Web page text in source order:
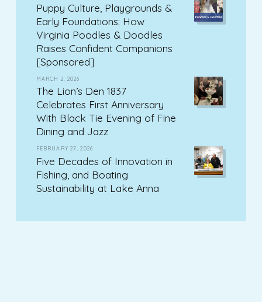
Puppy Culture, Playgrounds &
Early Foundations: How
Virginia Poodles & Doodles
Raises Confident Companions
[Sponsored]
MARCH 2, 2026
The Lion’s Den 1837
Celebrates First Anniversary
With Black Tie Evening of Fine
Dining and Jazz
FEBRUARY 27, 2026
Five Decades of Innovation in
Fishing, and Boating
Sustainability at Lake Anna